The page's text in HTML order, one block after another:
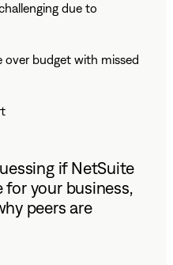
due to
budget with missed
if NetSuite
your business,
peers are